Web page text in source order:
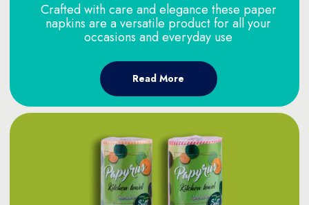
Crafted with care and elegance these paper
napkins are a versatile product for all your
occasions and everyday use
Read More